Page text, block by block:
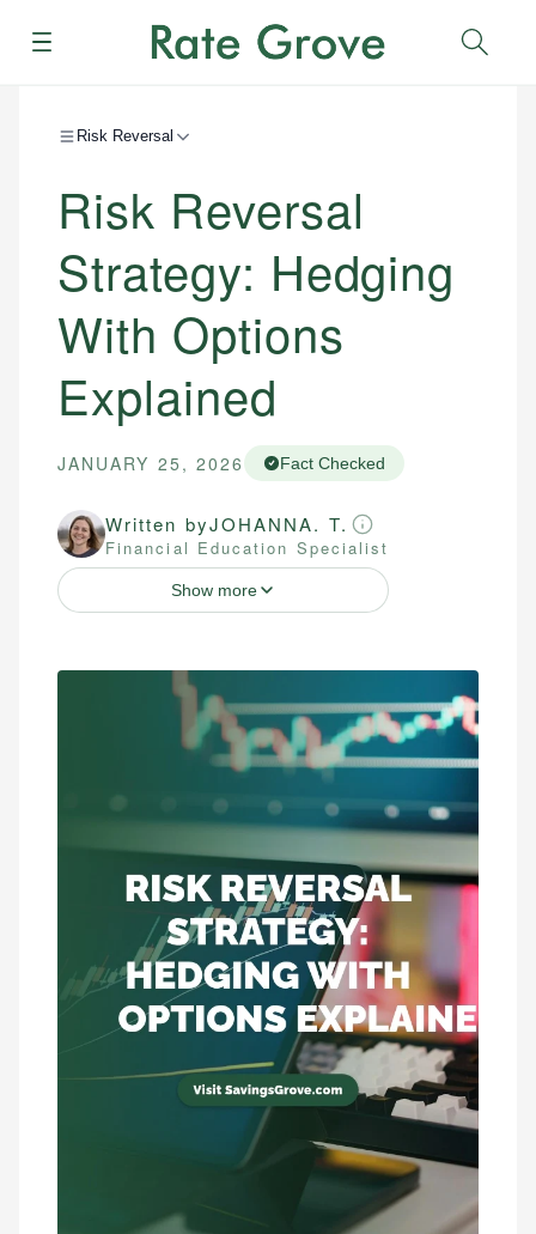
Menu
Risk Reversal
Risk Reversal
Strategy: Hedging
With Options
Explained
JANUARY 25, 2026 Fact Checked
Written byJOHANNA. T.
Financial Education Specialist
Show more